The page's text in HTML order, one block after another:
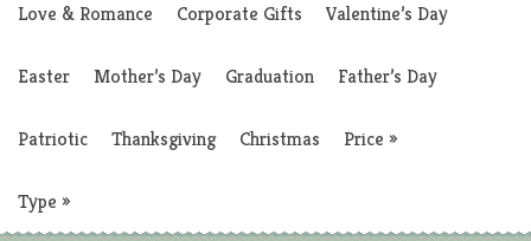
Love & Romance Corporate Gifts Valentine’s Day
Easter Mother’s Day Graduation Father’s Day
Patriotic Thanksgiving Christmas Price »
Type »